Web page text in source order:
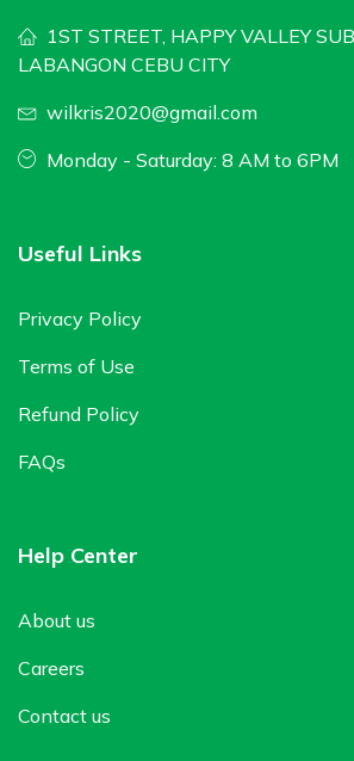
1ST STREET, HAPPY VALLEY
LABANGON CEBU CITY
wilkris2020@gmail.com
Monday - Saturday: 8 AM to 6PM
Useful Links
Privacy Policy
Terms of Use
Refund Policy
FAQs
Help Center
About us
Careers
Contact us